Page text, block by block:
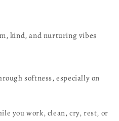
kind, and nurturing vibes
softness, especially on
you work, clean, cry, rest, or